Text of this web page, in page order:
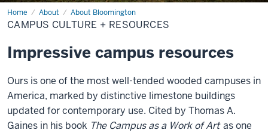
Home About About Bloomington
Campus
Culture
+
CAMPUS CULTURE + RESOURCES
Impressive campus resources
Ours is one of the most well-tended wooded campuses in
America, marked by distinctive limestone buildings
updated for contemporary use. Cited by Thomas A.
Gaines in his book The Campus as a Work of Art as one